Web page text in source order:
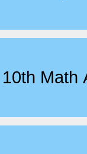
10th Math